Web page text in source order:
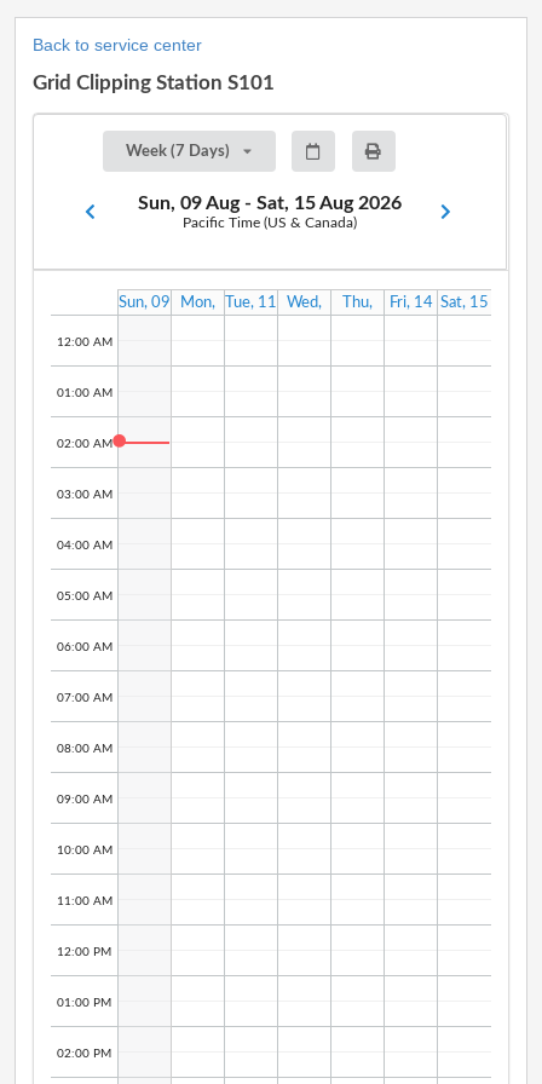
Back to service center
Grid Clipping Station S101
Week (7 Days)
Sun, 09 Aug - Sat, 15 Aug 2026
Pacific Time (US & Canada)
Sun, 09
Mon,
Tue, 11
Wed,
Thu,
Fri, 14 Sat, 15
12:00 AM
01:00 AM
02:00 AM
03:00 AM
04:00 AM
05:00 AM
06:00 AM
07:00 AM
08:00 AM
09:00 AM
10:00 AM
11:00 AM
12:00 PM
01:00 PM
02:00 PM